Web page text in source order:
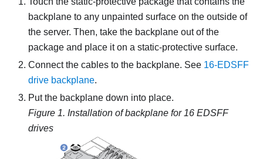
backplane to any unpainted surface on the outside of
the server. Then, take the backplane out of the
package and place it on a static-protective surface.
Connect the cables to the backplane. See 16-EDSFF
drive backplane.
Put the backplane down into place.
Figure 1. Installation of backplane for 16 EDSFF
drives